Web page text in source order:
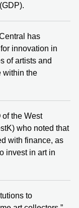
has
innovation in
of artists and
within the
of the West
who noted that
with finance, as
invest in art in
to